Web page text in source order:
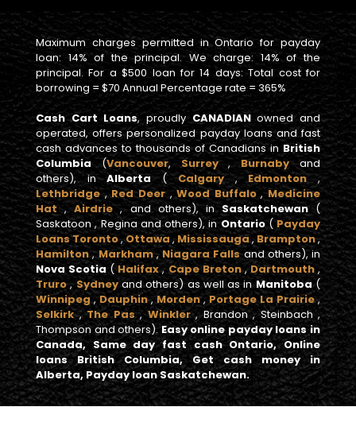
Maximum charges permitted in Ontario for payday
loan: 14% of the principal. We charge: 14% of the
principal. For a $500 loan for 14 days: Total cost for
borrowing = $70 Annual Percentage rate = 365%
Cash Cart Loans, proudly CANADIANowned and
operated, offers personalized payday loans and fast
cash advances to thousands of Canadians in British
Columbia (Vancouver,Surrey, Burnaby and
others), inAlberta(Calgary,Edmonton,
Lethbridge,Red Deer,Wood Buffalo, Medicine
Hat,Airdrie, and others), in Saskatchewan(
Saskatoon , Regina and others), inOntario( Payday
Loans Toronto,Ottawa , Mississauga, Brampton,
Hamilton,Markham, Niagara Fallsand others), in
Nova Scotia ( Halifax,Cape Breton,Dartmouth,
Truro, Sydneyand others) as well as inManitoba(
Winnipeg, Dauphin,Morden,Portage La Prairie,
Selkirk,The Pas,Winkler, Brandon , Steinbach ,
Thompson and others).Easy online payday loans in
Canada, Same day fast cash Ontario, Online
loans British Columbia, Get cash money in
Alberta, Payday loan Saskatchewan.